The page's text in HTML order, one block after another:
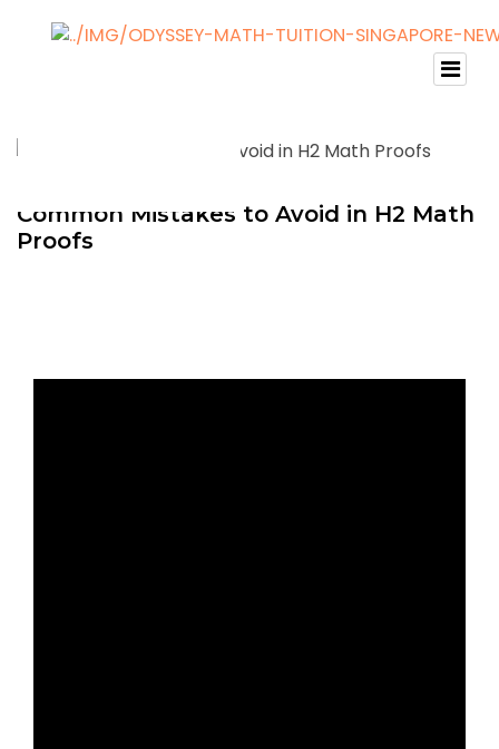
Common Mistakes to Avoid in H2 Math
Proofs